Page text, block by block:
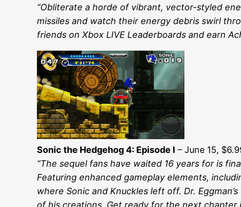
“Obliterate a horde of vibrant, vector-styled
missiles and watch their energy debris swirl
friends on Xbox LIVE Leaderboards and earn
Sonic the Hedgehog 4: Episode I – June 15,
“The sequel fans have waited 16 years for is
Featuring enhanced gameplay elements,
where Sonic and Knuckles left off. Dr.
of his creations. Get ready for the next chapter